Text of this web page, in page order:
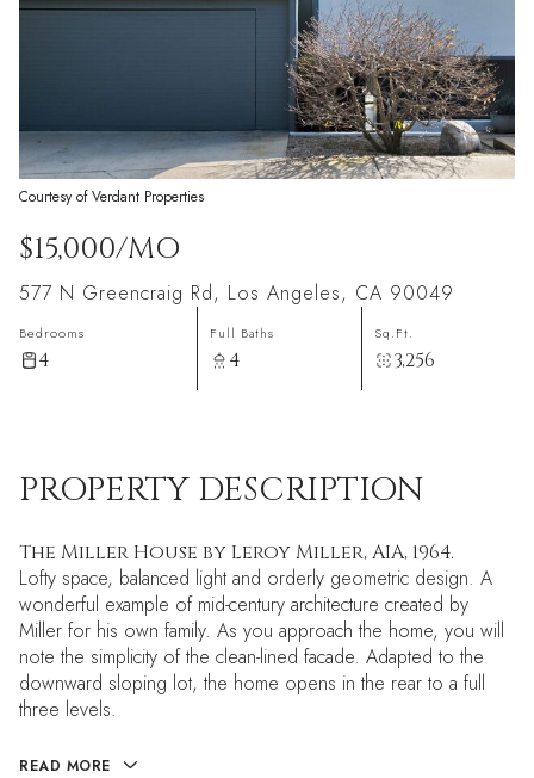
Courtesy of Verdant Properties
$15,000/MO
577 N Greencraig Rd, Los Angeles, CA 90049
Bedrooms
4
Full Baths
4
Sq.Ft.
3,256
PROPERTY DESCRIPTION
The Miller House by Leroy Miller, AIA, 1964.
Lofty space, balanced light and orderly geometric design. A
wonderful example of mid-century architecture created by
Miller for his own family. As you approach the home, you will
note the simplicity of the clean-lined facade. Adapted to the
downward sloping lot, the home opens in the rear to a full
three levels.
READ MORE